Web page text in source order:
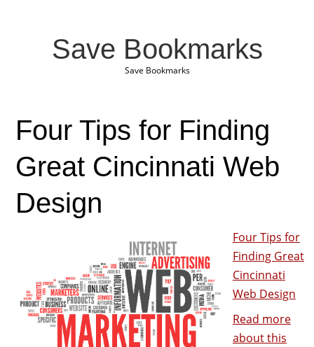
Save Bookmarks
Save Bookmarks
Four Tips for Finding
Great Cincinnati Web
Design
Four Tips for
Finding Great
Cincinnati
Web Design
Read more
about this